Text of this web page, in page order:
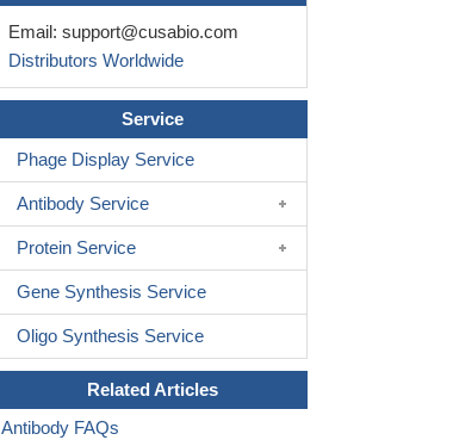
Email: support@cusabio.com
Distributors Worldwide
Service
Phage Display Service
Antibody Service
Protein Service
Gene Synthesis Service
Oligo Synthesis Service
Related Articles
Antibody FAQs